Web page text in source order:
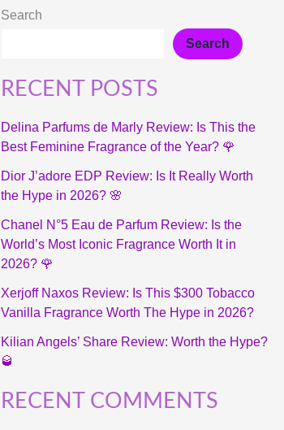
Search
Search
RECENT POSTS
Delina Parfums de Marly Review: Is This the
Best Feminine Fragrance of the Year? 🌹
Dior J’adore EDP Review: Is It Really Worth
the Hype in 2026? 🌸
Chanel N°5 Eau de Parfum Review: Is the
World’s Most Iconic Fragrance Worth It in
2026? 🌹
Xerjoff Naxos Review: Is This $300 Tobacco
Vanilla Fragrance Worth The Hype in 2026?
Kilian Angels’ Share Review: Worth the Hype?
🥃
RECENT COMMENTS